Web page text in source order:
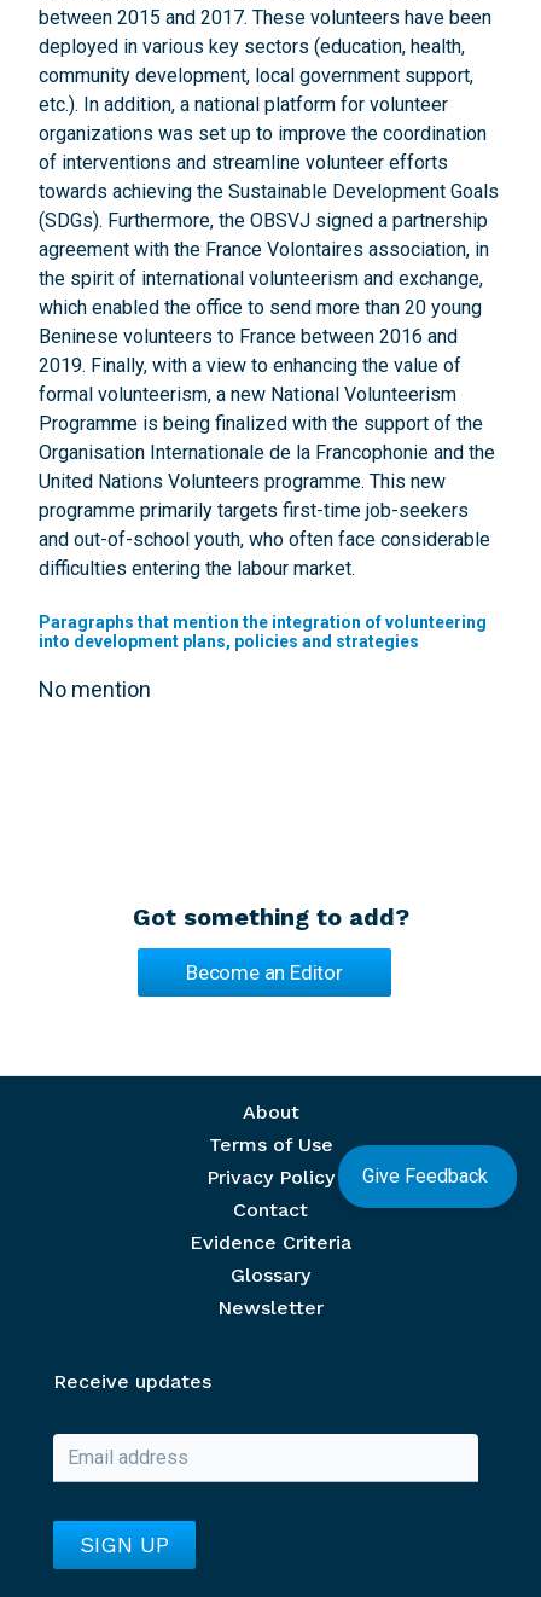
between 2015 and 2017. These volunteers have been
deployed in various key sectors (education, health,
community development, local government support,
etc.). In addition, a national platform for volunteer
organizations was set up to improve the coordination
of interventions and streamline volunteer efforts
towards achieving the Sustainable Development Goals
(SDGs). Furthermore, the OBSVJ signed a partnership
agreement with the France Volontaires association, in
the spirit of international volunteerism and exchange,
which enabled the office to send more than 20 young
Beninese volunteers to France between 2016 and
2019. Finally, with a view to enhancing the value of
formal volunteerism, a new National Volunteerism
Programme is being finalized with the support of the
Organisation Internationale de la Francophonie and the
United Nations Volunteers programme. This new
programme primarily targets first-time job-seekers
and out-of-school youth, who often face considerable
difficulties entering the labour market.
Paragraphs that mention the integration of volunteering
into development plans, policies and strategies
No mention
Got something to add?
Become an Editor
Give Feedback
About
Terms of Use
Privacy Policy
Contact
Evidence Criteria
Glossary
Newsletter
Receive updates